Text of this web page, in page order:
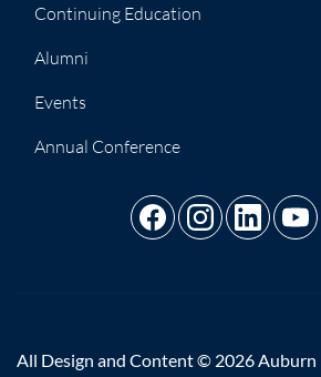
Continuing Education
Alumni
Events
Annual Conference
All Design and Content © 2026